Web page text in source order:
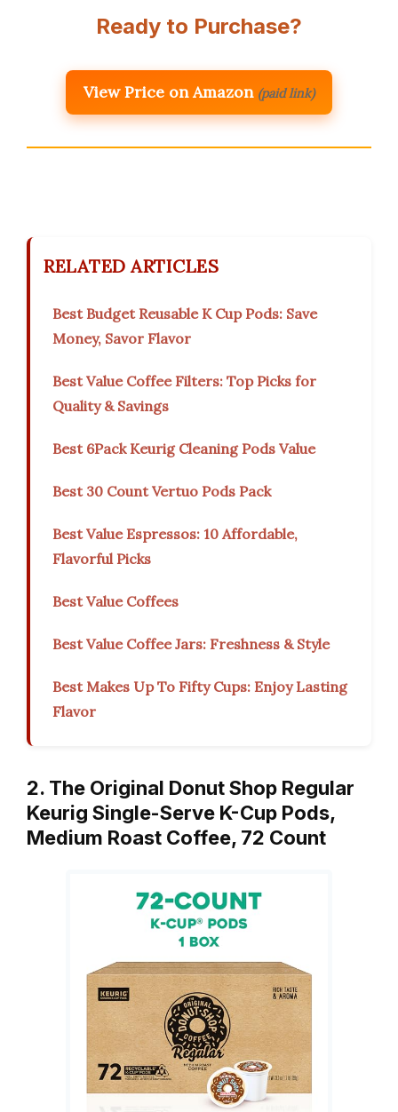
Ready to Purchase?
View Price on Amazon (paid link)
RELATED ARTICLES
Best Budget Reusable K Cup Pods: Save
Money, Savor Flavor
Best Value Coffee Filters: Top Picks for
Quality & Savings
Best 6Pack Keurig Cleaning Pods Value
Best 30 Count Vertuo Pods Pack
Best Value Espressos: 10 Affordable,
Flavorful Picks
Best Value Coffees
Best Value Coffee Jars: Freshness & Style
Best Makes Up To Fifty Cups: Enjoy Lasting
Flavor
2. The Original Donut Shop Regular
Keurig Single-Serve K-Cup Pods,
Medium Roast Coffee, 72 Count